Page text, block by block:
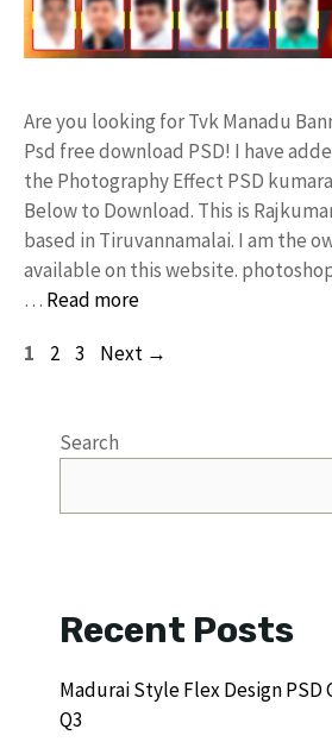
Are you looking for Tvk Manadu
Psd free download PSD! I have
the Photography Effect PSD
Below to Download. This is
based in Tiruvannamalai. I am the
available on this website.
… Read more
Page
1 Page
2 Page
3 Next →
Search
Recent Posts
Madurai Style Flex Design PSD
Q3